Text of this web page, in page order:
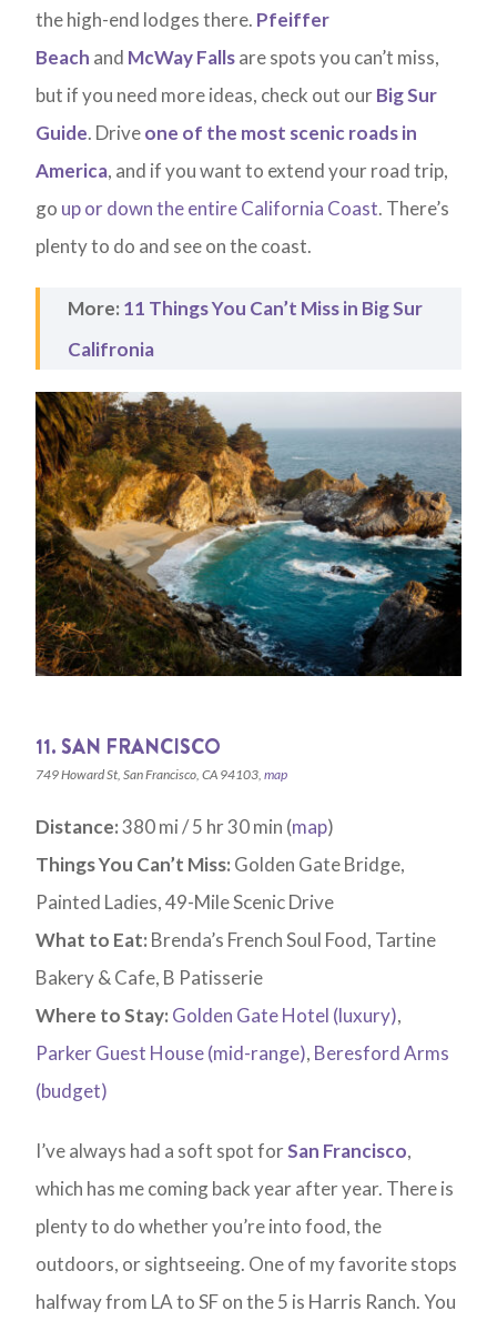
the high-end lodges there. Pfeiffer
Beach and McWay Fallsare spots you can’t miss,
but if you need more ideas, check out ourBig Sur
Guide. Driveone of the most scenic roads in
America, and if you want to extend your road trip,
go up or down the entire California Coast. There’s
plenty to do and see on the coast.
More: 11 Things You Can’t Miss in Big Sur
Califronia
11. SAN FRANCISCO
749 Howard St, San Francisco, CA 94103,map
Distance:380 mi / 5 hr 30 min (map)
Things You Can’t Miss: Golden Gate Bridge,
Painted Ladies, 49-Mile Scenic Drive
What to Eat: Brenda’s French Soul Food, Tartine
Bakery & Cafe, B Patisserie
Where to Stay: Golden Gate Hotel (luxury),
Parker Guest House (mid-range), Beresford Arms
(budget)
I’ve always had a soft spot forSan Francisco,
which has me coming back year after year. There is
plenty to do whether you’re into food, the
outdoors, or sightseeing. One of my favorite stops
halfway from LA to SF on the 5 is Harris Ranch. You